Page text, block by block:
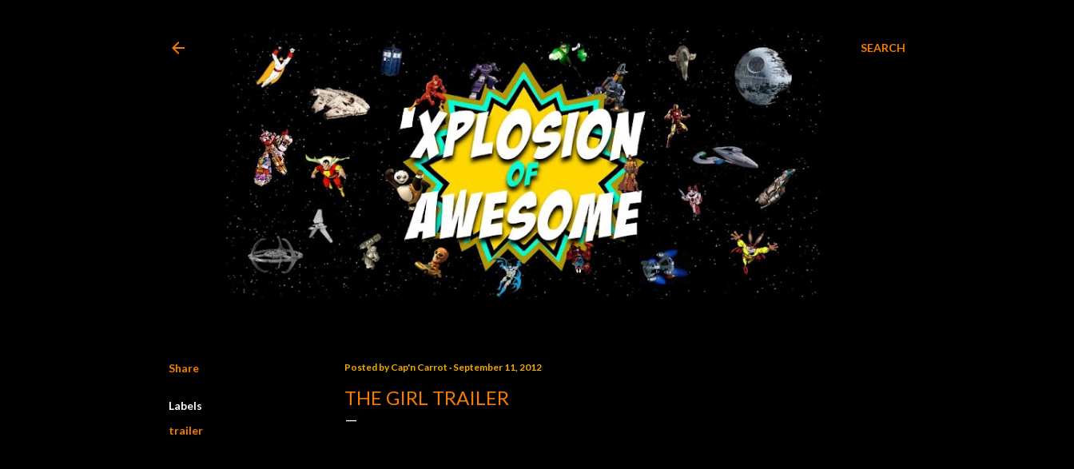
SEARCH
Share
Labels
trailer
Posted byCap'n Carrot September 11, 2012
THE GIRL TRAILER